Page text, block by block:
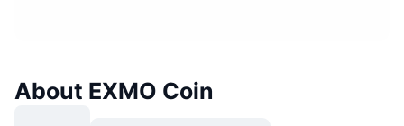
About EXMO Coin